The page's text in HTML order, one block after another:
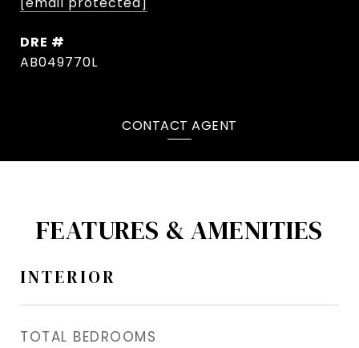
DRE #
AB049770L
CONTACT AGENT
FEATURES & AMENITIES
INTERIOR
TOTAL BEDROOMS